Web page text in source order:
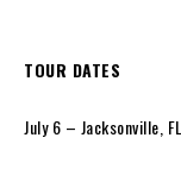
TOUR DATES
July 6 – Jacksonville,